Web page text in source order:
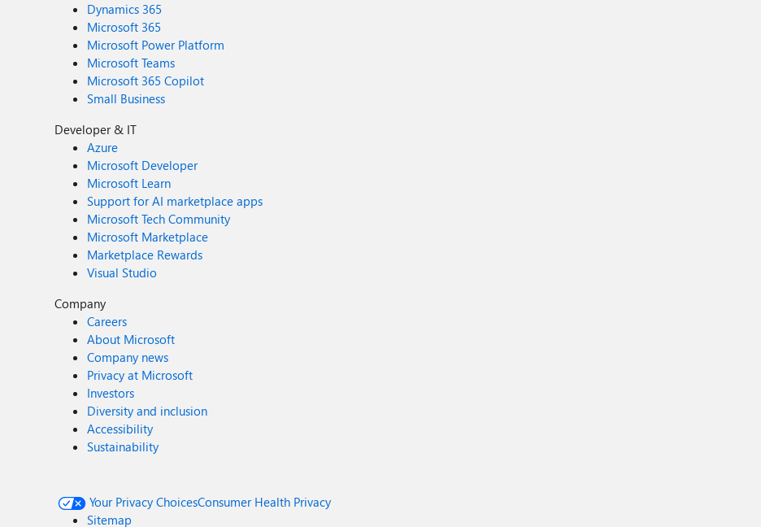
Dynamics 365
Microsoft 365
Microsoft Power Platform
Microsoft Teams
Microsoft 365 Copilot
Small Business
Developer & IT
Azure
Microsoft Developer
Microsoft Learn
Support for AI marketplace apps
Microsoft Tech Community
Microsoft Marketplace
Marketplace Rewards
Visual Studio
Company
Careers
About Microsoft
Company news
Privacy at Microsoft
Investors
Diversity and inclusion
Accessibility
Sustainability
Your Privacy ChoicesConsumer Health Privacy
Sitemap